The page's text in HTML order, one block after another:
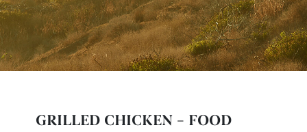
GRILLED CHICKEN – FOOD